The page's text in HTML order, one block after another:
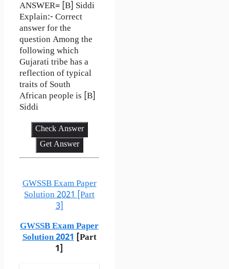
ANSWER= [B] Siddi
Explain:- Correct
answer for the
question Among the
following which
Gujarati tribe has a
reflection of typical
traits of South
African people is [B]
Siddi
Check Answer
Get Answer
GWSSB Exam Paper
Solution 2021 [Part
3]
GWSSB Exam Paper
Solution 2021[Part
1]